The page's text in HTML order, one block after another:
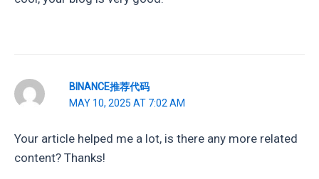
BINANCE推荐代码
MAY 10, 2025 AT 7:02 AM
Your article helped me a lot, is there any more related
content? Thanks!